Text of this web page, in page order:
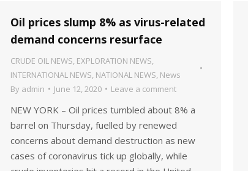
Oil prices slump 8% as virus-related
demand concerns resurface
CRUDE OIL NEWS, EXPLORATION NEWS,
INTERNATIONAL NEWS, NATIONAL NEWS, News
By admin June 12, 2020 Leave a comment
NEW YORK – Oil prices tumbled about 8% a
barrel on Thursday, fuelled by renewed
concerns about demand destruction as new
cases of coronavirus tick up globally, while